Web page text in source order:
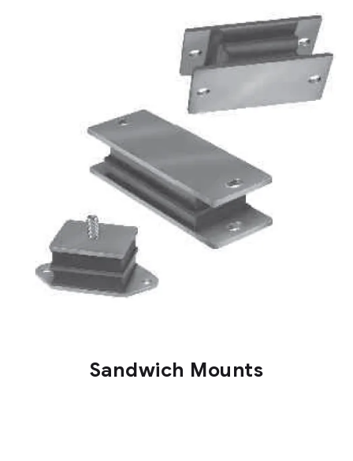
Sandwich Mounts